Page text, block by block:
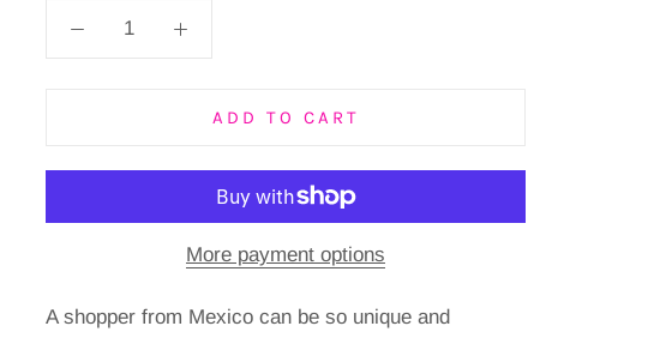
ADD TO CART
More payment options
A shopper from Mexico can be so unique and